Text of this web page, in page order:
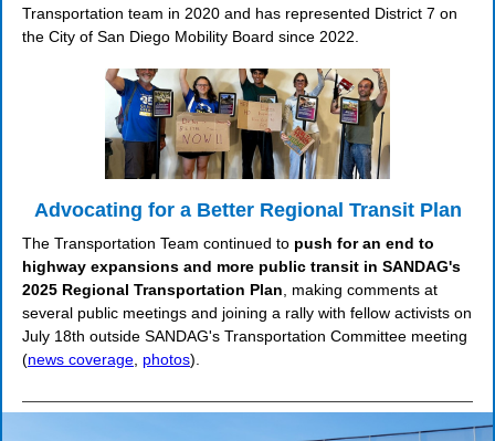
Transportation team in 2020 and has represented District 7 on
the City of San Diego Mobility Board since 2022.
Advocating for a Better Regional Transit Plan
The Transportation Team continued to push for an end to
highway expansions and more public transit in SANDAG's
2025 Regional Transportation Plan , making comments at
several public meetings and joining a rally with fellow activists on
July 18th outside SANDAG's Transportation Committee meeting
(news coverage photos).